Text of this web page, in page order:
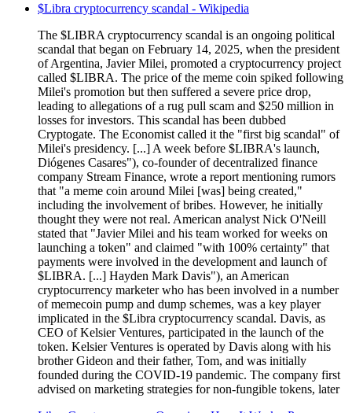
$Libra cryptocurrency scandal - Wikipedia
The $LIBRA cryptocurrency scandal is an ongoing political
scandal that began on February 14, 2025, when the president
of Argentina, Javier Milei, promoted a cryptocurrency project
called $LIBRA. The price of the meme coin spiked following
Milei's promotion but then suffered a severe price drop,
leading to allegations of a rug pull scam and $250 million in
losses for investors. This scandal has been dubbed
Cryptogate. The Economist called it the "first big scandal" of
Milei's presidency. [...] A week before $LIBRA's launch,
Diógenes Casares"), co-founder of decentralized finance
company Stream Finance, wrote a report mentioning rumors
that "a meme coin around Milei [was] being created,"
including the involvement of bribes. However, he initially
thought they were not real. American analyst Nick O'Neill
stated that "Javier Milei and his team worked for weeks on
launching a token" and claimed "with 100% certainty" that
payments were involved in the development and launch of
$LIBRA. [...] Hayden Mark Davis"), an American
cryptocurrency marketer who has been involved in a number
of memecoin pump and dump schemes, was a key player
implicated in the $Libra cryptocurrency scandal. Davis, as
CEO of Kelsier Ventures, participated in the launch of the
token. Kelsier Ventures is operated by Davis along with his
brother Gideon and their father, Tom, and was initially
founded during the COVID-19 pandemic. The company first
advised on marketing strategies for non-fungible tokens, later